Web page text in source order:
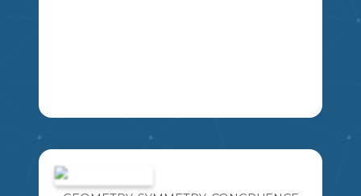
SYMBOLS AND ICONS THAT BEST
REPRESENT EACH OF THE 4 PILLARS
OF DEMOCRACY: FREEDOM,